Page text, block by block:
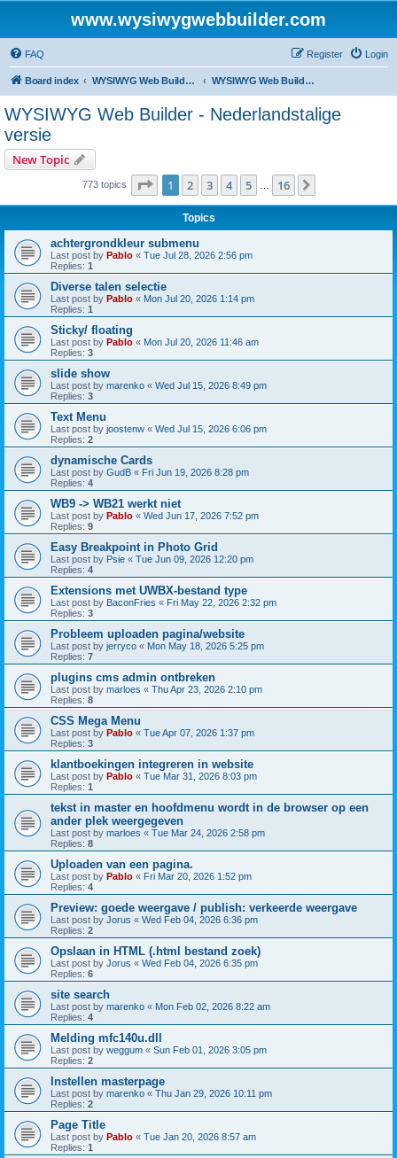
www.wysiwygwebbuilder.com
FAQ Login
Register
Board index WYSIWYG Web Builder - Dutch Support WYSIWYG Web Builder - Nederlandstalige versie
WYSIWYG Web Builder - Nederlandstalige
versie
New Topic
773 topics Page 1of 16
1 2 3 4 5 16
Topics
achtergrondkleur submenu
Last post by Pablo « Tue Jul 28, 2026 2:56 pm
Replies: 1
Diverse talen selectie
Last post by Pablo « Mon Jul 20, 2026 1:14 pm
Replies: 1
Sticky/ floating
Last post by Pablo « Mon Jul 20, 2026 11:46 am
Replies: 3
slide show
Last post by marenko « Wed Jul 15, 2026 8:49 pm
Replies: 3
Text Menu
Last post by joostenw « Wed Jul 15, 2026 6:06 pm
Replies: 2
dynamische Cards
Last post by GudB « Fri Jun 19, 2026 8:28 pm
Replies: 4
WB9 -> WB21 werkt niet
Last post by Pablo « Wed Jun 17, 2026 7:52 pm
Replies: 9
Easy Breakpoint in Photo Grid
Last post by Psie « Tue Jun 09, 2026 12:20 pm
Replies: 4
Extensions met UWBX-bestand type
Last post by BaconFries « Fri May 22, 2026 2:32 pm
Replies: 3
Probleem uploaden pagina/website
Last post by jerryco « Mon May 18, 2026 5:25 pm
Replies: 7
plugins cms admin ontbreken
Last post by marloes « Thu Apr 23, 2026 2:10 pm
Replies: 8
CSS Mega Menu
Last post by Pablo « Tue Apr 07, 2026 1:37 pm
Replies: 3
klantboekingen integreren in website
Last post by Pablo « Tue Mar 31, 2026 8:03 pm
Replies: 1
tekst in master en hoofdmenu wordt in de browser op een
ander plek weergegeven
Last post by marloes « Tue Mar 24, 2026 2:58 pm
Replies: 8
Uploaden van een pagina.
Last post by Pablo « Fri Mar 20, 2026 1:52 pm
Replies: 4
Preview: goede weergave / publish: verkeerde weergave
Last post by Jorus « Wed Feb 04, 2026 6:36 pm
Replies: 2
Opslaan in HTML (.html bestand zoek)
Last post by Jorus « Wed Feb 04, 2026 6:35 pm
Replies: 6
site search
Last post by marenko « Mon Feb 02, 2026 8:22 am
Replies: 4
Melding mfc140u.dll
Last post by weggum « Sun Feb 01, 2026 3:05 pm
Replies: 2
Instellen masterpage
Last post by marenko « Thu Jan 29, 2026 10:11 pm
Replies: 2
Page Title
Last post by Pablo « Tue Jan 20, 2026 8:57 am
Replies: 1